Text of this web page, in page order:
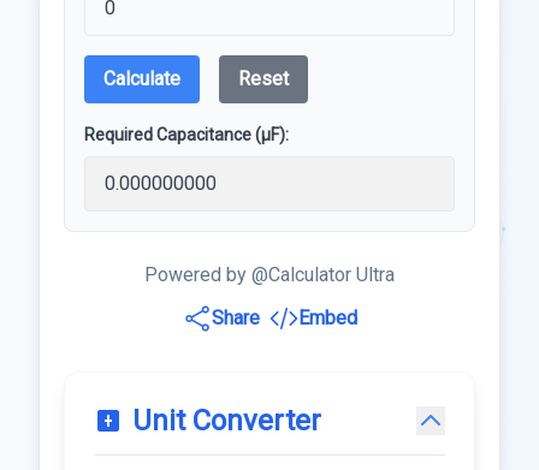
Calculate Reset
Required Capacitance (µF):
Powered by @Calculator Ultra
Share
Embed
Unit Converter